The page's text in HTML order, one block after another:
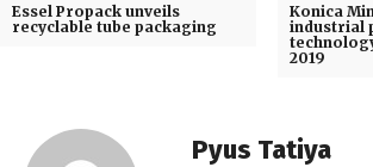
Essel Propack unveils
recyclable tube packaging
Konica
industrial
2019
Pyus Tatiya